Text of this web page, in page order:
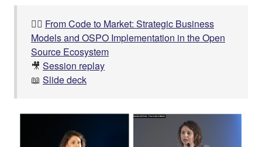
👉🏼 From Code to Market: Strategic Business
Models and OSPO Implementation in the Open
Source Ecosystem
🎥 Session replay
📖 Slide deck